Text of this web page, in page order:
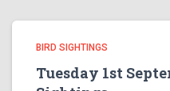
BIRD SIGHTINGS
Tuesday 1st